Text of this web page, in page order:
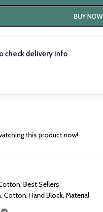
BUY NOW
check delivery info
this product now!
, Best Sellers
, Cotton, Hand Block, Material